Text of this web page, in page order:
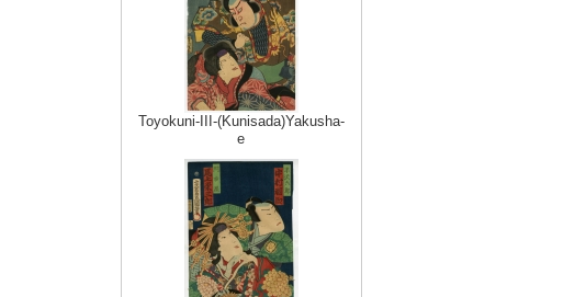
Toyokuni-III-(Kunisada)Yakusha-
e